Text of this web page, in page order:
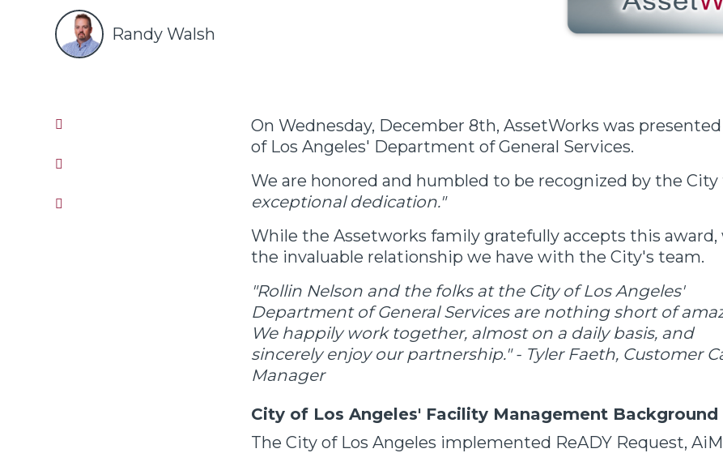
Randy Walsh
On Wednesday, December 8th, AssetWorks was
of Los Angeles' Department of General Services.
We are honored and humbled to be recognized by the City
exceptional dedication."
While the Assetworks family gratefully accepts this
the invaluable relationship we have with the City's team.
"Rollin Nelson and the folks at the City of Los Angeles'
Department of General Services are nothing short of
We happily work together, almost on a daily basis, and
sincerely enjoy our partnership." - Tyler Faeth, Customer
Manager
City of Los Angeles' Facility Management Background
The City of Los Angeles implemented ReADY Request, AiM